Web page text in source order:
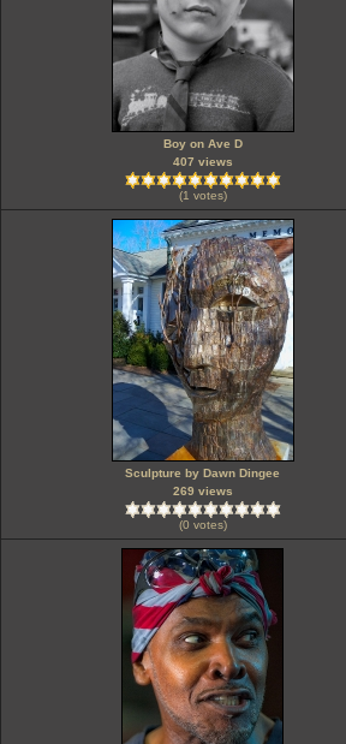
Boy on Ave D
407 views
(1 votes)
Sculpture by Dawn Dingee
269 views
(0 votes)